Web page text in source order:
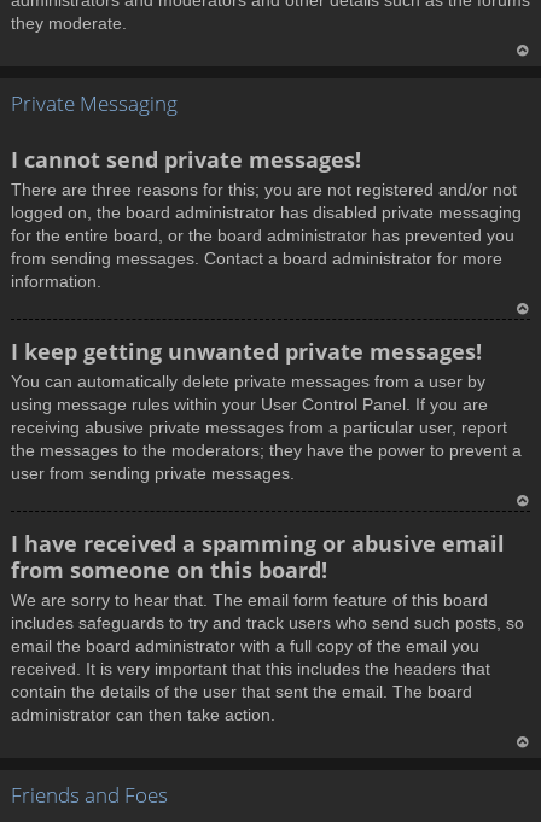
they moderate.
Private Messaging
I cannot send private messages!
There are three reasons for this; you are not registered and/or not
logged on, the board administrator has disabled private messaging
for the entire board, or the board administrator has prevented you
from sending messages. Contact a board administrator for more
information.
I keep getting unwanted private messages!
You can automatically delete private messages from a user by
using message rules within your User Control Panel. If you are
receiving abusive private messages from a particular user, report
the messages to the moderators; they have the power to prevent a
user from sending private messages.
I have received a spamming or abusive email
from someone on this board!
We are sorry to hear that. The email form feature of this board
includes safeguards to try and track users who send such posts, so
email the board administrator with a full copy of the email you
received. It is very important that this includes the headers that
contain the details of the user that sent the email. The board
administrator can then take action.
Friends and Foes